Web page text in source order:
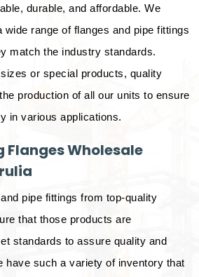
durable, and affordable. We
range of flanges and pipe fittings
match the industry standards.
or special products, quality
production of all our units to ensure
in various applications.
Flanges Wholesale
pipe fittings from top-quality
that those products are
standards to assure quality and
have such a variety of inventory that